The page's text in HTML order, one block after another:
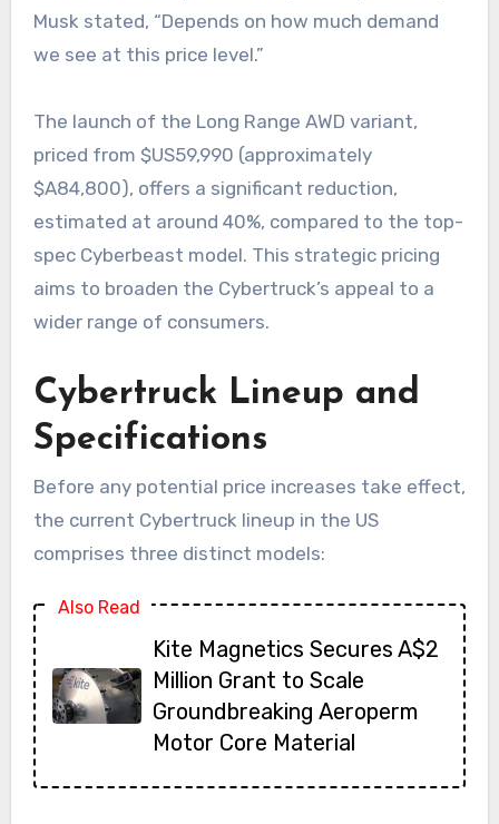
Musk stated, “Depends on how much demand
we see at this price level.”
The launch of the Long Range AWD variant,
priced from $US59,990 (approximately
$A84,800), offers a significant reduction,
estimated at around 40%, compared to the top-
spec Cyberbeast model. This strategic pricing
aims to broaden the Cybertruck’s appeal to a
wider range of consumers.
Cybertruck Lineup and
Specifications
Before any potential price increases take effect,
the current Cybertruck lineup in the US
comprises three distinct models:
Also Read
Kite Magnetics Secures A$2
Million Grant to Scale
Groundbreaking Aeroperm
Motor Core Material